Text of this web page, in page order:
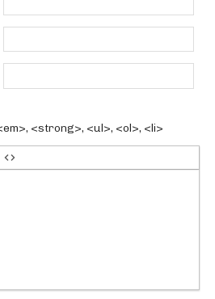
<strong>, <ul>, <ol>, <li>